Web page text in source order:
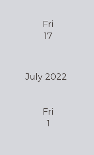
Fri
17
July 2022
Fri
1